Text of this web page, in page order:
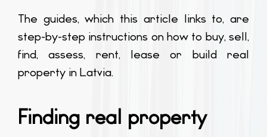
The guides, which this article links to, are
step-by-step instructions on how to buy, sell,
find, assess, rent, lease or build real
property in Latvia.
Finding real property